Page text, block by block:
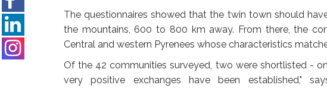
The questionnaires showed that the twin town should
the mountains, 600 to 800 km away. From there, the
Central and western Pyrenees whose characteristics
Of the 42 communities surveyed, two were shortlisted -
very positive exchanges have been established,"